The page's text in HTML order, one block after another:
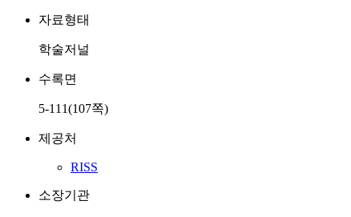
자료형태
학술저널
수록면
5-111(107쪽)
제공처
RISS
소장기관